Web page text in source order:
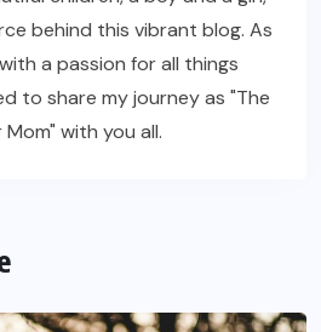
behind this vibrant blog. As
a passion for all things
to share my journey as "The
with you all.